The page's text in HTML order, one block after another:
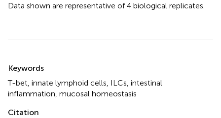
Data shown are representative of 4 biological replicates.
Keywords
T-bet innate lymphoid cells ILCs intestinal
inflammation mucosal homeostasis
Citation